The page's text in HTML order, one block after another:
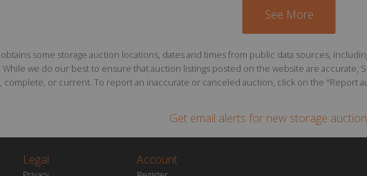
See More
some storage auction locations, dates and times from public data sources,
we do our best to ensure that auction listings posted on the website are accurate,
complete, or current. To report an inaccurate or canceled auction, click on the "Report
Get email alerts for new storage
Legal Account